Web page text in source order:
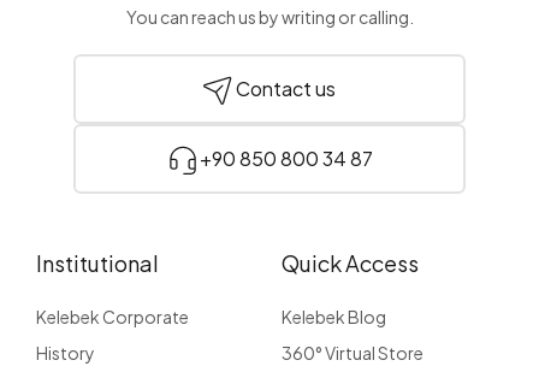
You can reach us by writing or calling.
Contact us
+90 850 800 34 87
Institutional
Kelebek Corporate
History
Quick Access
Kelebek Blog
360° Virtual Store